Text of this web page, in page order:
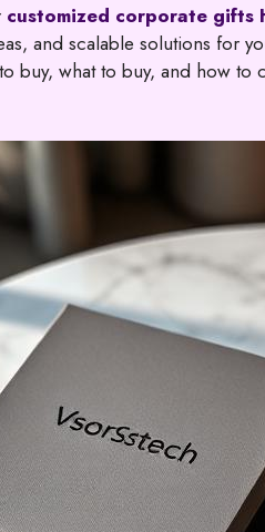
customized corporate gifts
and scalable solutions for
buy, what to buy, and how